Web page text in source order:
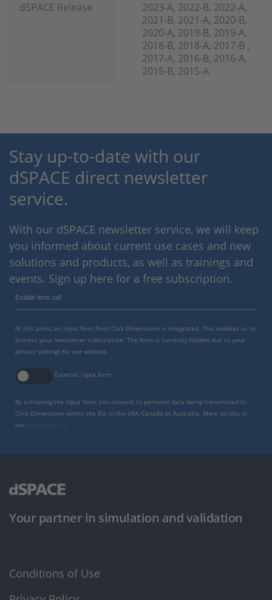
dSPACE Release
2023-A, 2022-B, 2022-A,
2021-B, 2021-A, 2020-B,
2020-A, 2019-B, 2019-A,
2018-B, 2018-A, 2017-B ,
2017-A, 2016-B, 2016-A,
2015-B, 2015-A
Stay up-to-date with our
dSPACE direct newsletter
service.
With our dSPACE newsletter service, we will keep
you informed about current use cases and new
solutions and products, as well as trainings and
events. Sign up here for a free subscription.
Enable form call
At this point, an input form from Click Dimensions is integrated. This enables us to
process your newsletter subscription. The form is currently hidden due to your
privacy settings for our website.
External input form
By activating the input form, you consent to personal data being transmitted to
Click Dimensions within the EU, in the USA, Canada or Australia. More on this in
our
Your partner in simulation and validation
Conditions of Use